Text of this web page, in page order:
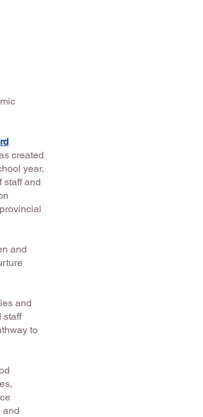
created
year,
staff and
and
and
staff
to
and